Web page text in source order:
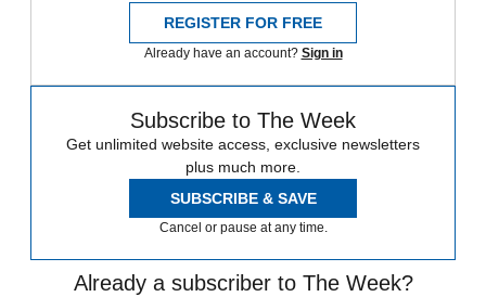
REGISTER FOR FREE
Already have an account? Sign in
Subscribe to The Week
Get unlimited website access, exclusive newsletters
plus much more.
SUBSCRIBE & SAVE
Cancel or pause at any time.
Already a subscriber to The Week?